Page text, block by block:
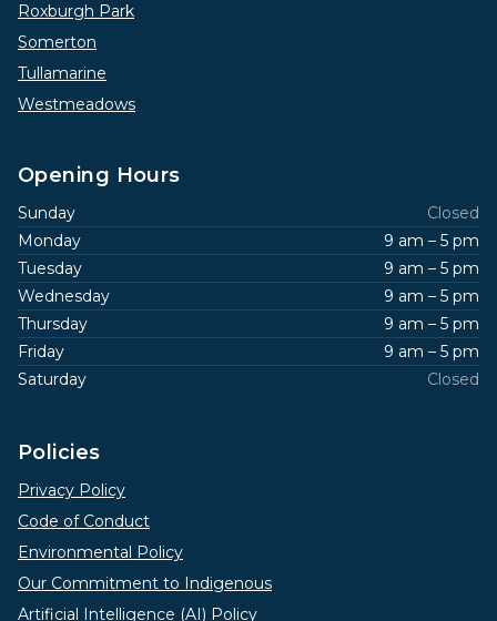
Roxburgh Park
Somerton
Tullamarine
Westmeadows
Opening Hours
Sunday
Closed
Monday
9 am – 5 pm
Tuesday
9 am – 5 pm
Wednesday
9 am – 5 pm
Thursday
9 am – 5 pm
Friday
9 am – 5 pm
Saturday
Closed
Policies
Privacy Policy
Code of Conduct
Environmental Policy
Our Commitment to Indigenous
Artificial Intelligence (AI) Policy